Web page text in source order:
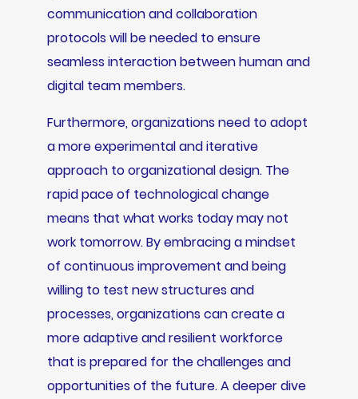
communication and collaboration
protocols will be needed to ensure
seamless interaction between human and
digital team members.
Furthermore, organizations need to adopt
a more experimental and iterative
approach to organizational design. The
rapid pace of technological change
means that what works today may not
work tomorrow. By embracing a mindset
of continuous improvement and being
willing to test new structures and
processes, organizations can create a
more adaptive and resilient workforce
that is prepared for the challenges and
opportunities of the future. A deeper dive